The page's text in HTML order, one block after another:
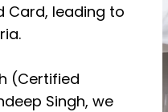
Card, leading to
(Certified
Singh, we